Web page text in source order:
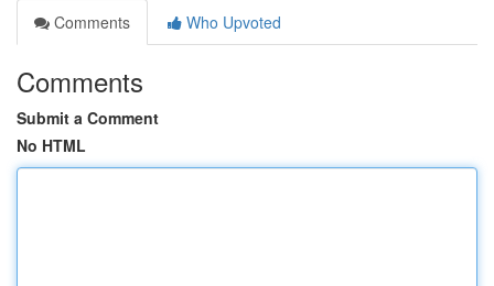
Comments
Who Upvoted
Comments
Submit a Comment
No HTML